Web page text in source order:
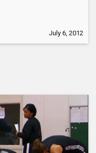
July 6, 2012